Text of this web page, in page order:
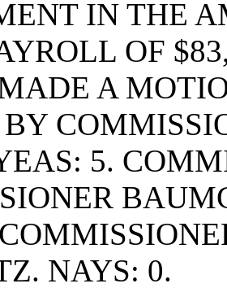
IN THE
OF
A
BY
5.
NAYS: 0.